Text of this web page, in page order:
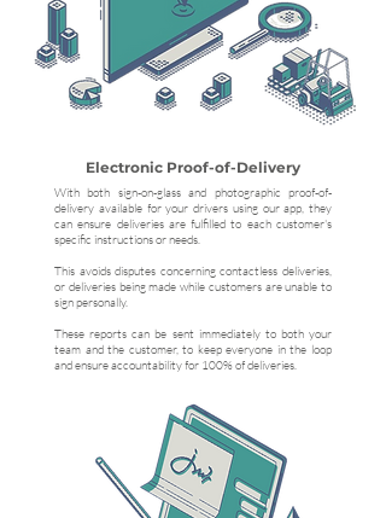
Electronic Proof-of-Delivery
With both sign-on-glass and photographic proof-of-
delivery available for your drivers using our app, they
can ensure deliveries are fulfilled to each customer's
specific instructions or needs.
This avoids disputes concerning contactless deliveries,
or deliveries being made while customers are unable to
sign personally.
These reports can be sent immediately to both your
team and the customer, to keep everyone in the loop
and ensure accountability for 100% of deliveries.